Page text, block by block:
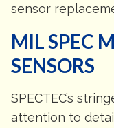
sensor
MIL SPEC
SENSORS
SPECTEC’s
attention to